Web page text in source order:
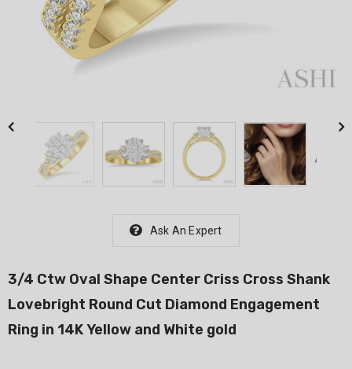
Ask An Expert
3/4 Ctw Oval Shape Center Criss Cross Shank
Lovebright Round Cut Diamond Engagement
Ring in 14K Yellow and White gold